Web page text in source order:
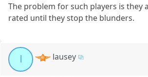
The problem for such players is they
rated until they stop the blunders.
lausey